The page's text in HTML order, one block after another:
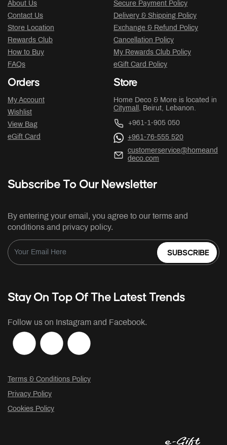
About Us
Contact Us
Store Location
Rewards Club
How to Buy
FAQs
Secure Payment Policy
Delivery & Shipping Policy
Exchange & Refund Policy
Cancellation Policy
My Rewards Club Policy
eGift Card Policy
Orders
My Account
Wishlist
View Bag
eGift Card
Store
Home Deco & More is located in
Citymall , Beirut, Lebanon.
+961-1-905 050
+961-76-555 520
customerservice@homeand
deco.com
Subscribe To Our Newsletter
By entering your email, you agree to our terms and
conditions and privacy policy.
SUBSCRIBE
Stay On Top Of The Latest Trends
Follow us on Instagram and Facebook.
Terms & Conditions Policy
Privacy Policy
Cookies Policy